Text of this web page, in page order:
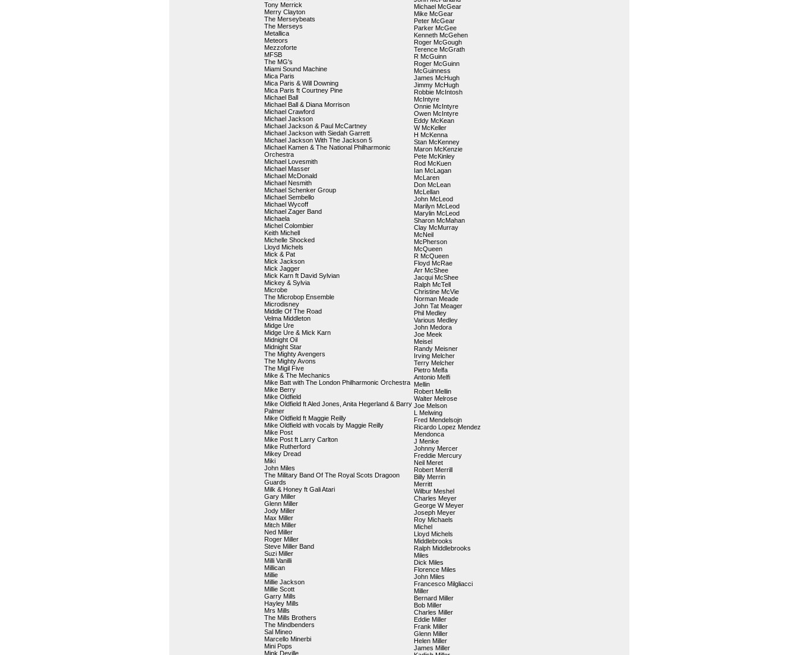
Tony Merrick
Merry Clayton
The Merseybeats
The Merseys
Metallica
Meteors
Mezzoforte
MFSB
The MG's
Miami Sound Machine
Mica Paris
Mica Paris & Will Downing
Mica Paris ft Courtney Pine
Michael Ball
Michael Ball & Diana Morrison
Michael Crawford
Michael Jackson
Michael Jackson & Paul McCartney
Michael Jackson with Siedah Garrett
Michael Jackson With The Jackson 5
Michael Kamen & The National Philharmonic
Orchestra
Michael Lovesmith
Michael Masser
Michael McDonald
Michael Nesmith
Michael Schenker Group
Michael Sembello
Michael Wycoff
Michael Zager Band
Michaela
Michel Colombier
Keith Michell
Michelle Shocked
Lloyd Michels
Mick & Pat
Mick Jackson
Mick Jagger
Mick Karn ft David Sylvian
Mickey & Sylvia
Microbe
The Microbop Ensemble
Microdisney
Middle Of The Road
Velma Middleton
Midge Ure
Midge Ure & Mick Karn
Midnight Oil
Midnight Star
The Mighty Avengers
The Mighty Avons
The Migil Five
Mike & The Mechanics
Mike Batt with The London Philharmonic Orchestra
Mike Berry
Mike Oldfield
Mike Oldfield ft Aled Jones, Anita Hegerland & Barry
Palmer
Mike Oldfield ft Maggie Reilly
Mike Oldfield with vocals by Maggie Reilly
Mike Post
Mike Post ft Larry Carlton
Mike Rutherford
Mikey Dread
Miki
John Miles
The Military Band Of The Royal Scots Dragoon
Guards
Milk & Honey ft Gali Atari
Gary Miller
Glenn Miller
Jody Miller
Max Miller
Mitch Miller
Ned Miller
Roger Miller
Steve Miller Band
Suzi Miller
Milli Vanilli
Millican
Millie
Millie Jackson
Millie Scott
Garry Mills
Hayley Mills
Mrs Mills
The Mills Brothers
The Mindbenders
Sal Mineo
Marcello Minerbi
Mini Pops
Mink Deville
Michael McGear
Mike McGear
Peter McGear
Parker McGee
Kenneth McGehen
Roger McGough
Terence McGrath
R McGuinn
Roger McGuinn
McGuinness
James McHugh
Jimmy McHugh
Robbie McIntosh
McIntyre
Onnie McIntyre
Owen McIntyre
Eddy McKean
W McKeller
H McKenna
Stan McKenney
Maron McKenzie
Pete McKinley
Rod McKuen
Ian McLagan
McLaren
Don McLean
McLellan
John McLeod
Marilyn McLeod
Marylin McLeod
Sharon McMahan
Clay McMurray
McNeil
McPherson
McQueen
R McQueen
Floyd McRae
Arr McShee
Jacqui McShee
Ralph McTell
Christine McVie
Norman Meade
John Tat Meager
Phil Medley
Various Medley
John Medora
Joe Meek
Meisel
Randy Meisner
Irving Melcher
Terry Melcher
Pietro Melfa
Antonio Melfi
Mellin
Robert Mellin
Walter Melrose
Joe Melson
L Melwing
Fred Mendelsojn
Ricardo Lopez Mendez
Mendonca
J Menke
Johnny Mercer
Freddie Mercury
Neil Meret
Robert Merrill
Billy Merrin
Merritt
Wilbur Meshel
Charles Meyer
George W Meyer
Joseph Meyer
Roy Michaels
Michel
Lloyd Michels
Middlebrooks
Ralph Middlebrooks
Miles
Dick Miles
Florence Miles
John Miles
Francesco Milgliacci
Miller
Bernard Miller
Bob Miller
Charles Miller
Eddie Miller
Frank Miller
Glenn Miller
Helen Miller
James Miller